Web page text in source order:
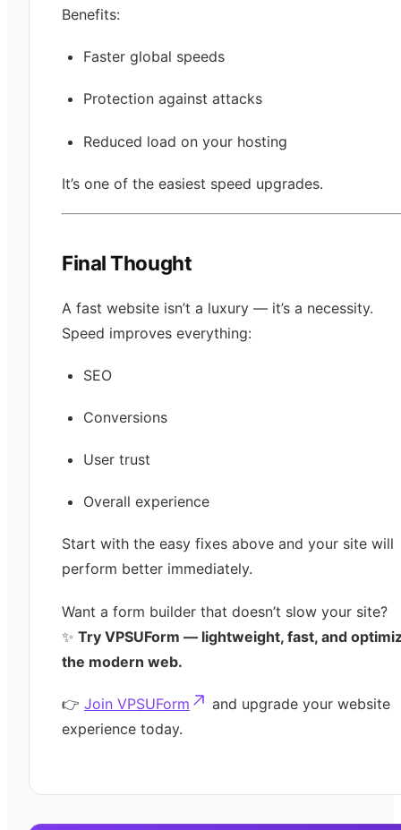
Benefits:
Faster global speeds
Protection against attacks
Reduced load on your hosting
It’s one of the easiest speed upgrades.
Final Thought
A fast website isn’t a luxury — it’s a necessity.
Speed improves everything:
SEO
Conversions
User trust
Overall experience
Start with the easy fixes above and your site will
perform better immediately.
Want a form builder that doesn’t slow your site?
✨ Try VPSUForm — lightweight, fast, and
the modern web.
👉 Join VPSUForm
and upgrade your website
experience today.